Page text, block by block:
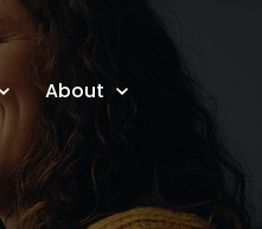
About